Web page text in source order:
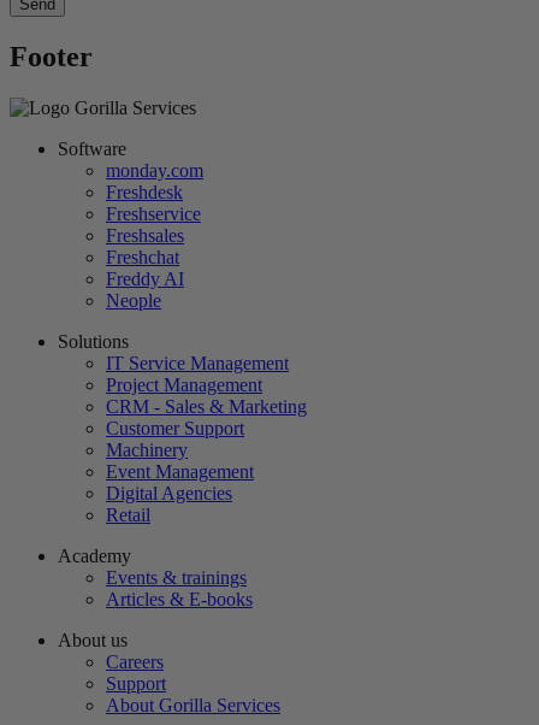
Footer
Software
monday.com
Freshdesk
Freshservice
Freshsales
Freshchat
Freddy AI
Neople
Solutions
IT Service Management
Project Management
CRM - Sales & Marketing
Customer Support
Machinery
Event Management
Digital Agencies
Retail
Academy
Events & trainings
Articles & E-books
About us
Careers
Support
About Gorilla Services